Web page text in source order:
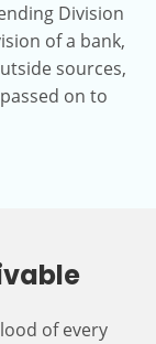
Division
of a bank,
sources,
on to
of every